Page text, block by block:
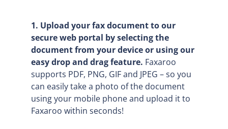
1. Upload your fax document to our
secure web portal by selecting the
document from your device or using our
easy drop and drag feature. Faxaroo
supports PDF, PNG, GIF and JPEG – so you
can easily take a photo of the document
using your mobile phone and upload it to
Faxaroo within seconds!